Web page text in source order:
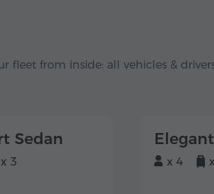
fleet from inside: all vehicles &
Sedan
x 3 x 4